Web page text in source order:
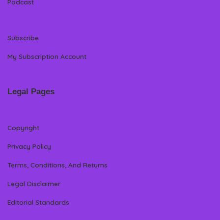
Subscribe
My Subscription Account
Legal Pages
Copyright
Privacy Policy
Terms, Conditions, And Returns
Legal Disclaimer
Editorial Standards